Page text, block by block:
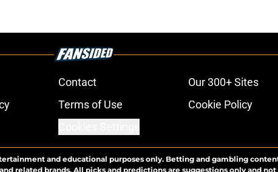
Contact Our 300+ Sites
Terms of Use Cookie Policy
and educational purposes only. Betting and gambling
related brands. All picks and predictions are suggestions only and